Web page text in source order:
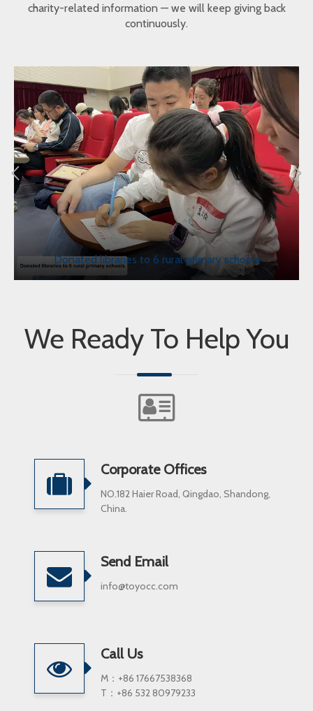
charity-related information — we will keep giving back
continuously.
Donated libraries to 6 rural primary schools
We Ready To Help You
Corporate Offices
NO.182 Haier Road, Qingdao, Shandong,
China.
Send Email
info@toyocc.com
Call Us
M：+86 17667538368
T：+86 532 80979233